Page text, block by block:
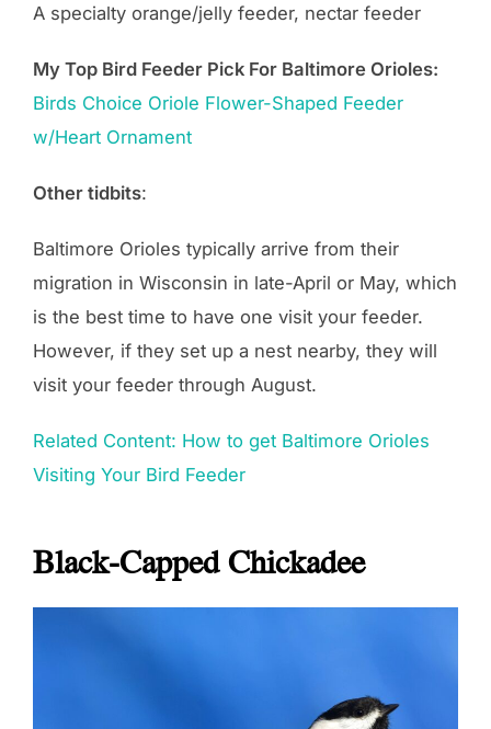
A specialty orange/jelly feeder, nectar feeder
My Top Bird Feeder Pick For Baltimore Orioles:
Birds Choice Oriole Flower-Shaped Feeder
w/Heart Ornament
Other tidbits:
Baltimore Orioles typically arrive from their
migration in Wisconsin in late-April or May, which
is the best time to have one visit your feeder.
However, if they set up a nest nearby, they will
visit your feeder through August.
Related Content: How to get Baltimore Orioles
Visiting Your Bird Feeder
Black-Capped Chickadee